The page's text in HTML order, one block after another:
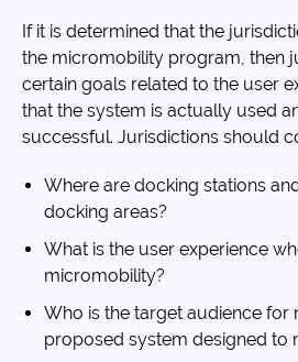
If it is determined that the
the micromobility program, then
certain goals related to the user
that the system is actually used
successful. Jurisdictions should
Where are docking stations
docking areas?
What is the user experience
micromobility?
Who is the target audience for
proposed system designed to